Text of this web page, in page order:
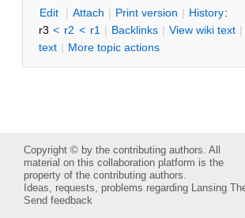
Edit | Attach | Print version | History:
r3 < r2 < r1 | Backlinks | View wiki text |
text | More topic actions
Copyright © by the contributing authors. All
material on this collaboration platform is the
property of the contributing authors.
Ideas, requests, problems regarding Lansing
Send feedback